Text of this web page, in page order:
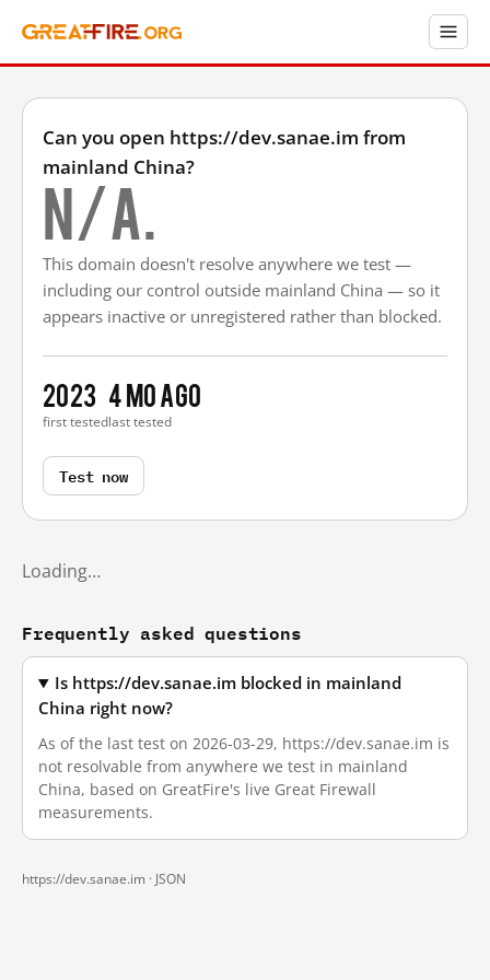
Can you open https://dev.sanae.im from
mainland China?
N/A.
This domain doesn't resolve anywhere we test —
including our control outside mainland China — so it
appears inactive or unregistered rather than blocked.
2023
first tested
4 mo ago
last tested
Test now
Loading…
Frequently asked questions
Is https://dev.sanae.im blocked in mainland
China right now?
As of the last test on 2026-03-29, https://dev.sanae.im is
not resolvable from anywhere we test in mainland
China, based on GreatFire's live Great Firewall
measurements.
https://dev.sanae.im · JSON